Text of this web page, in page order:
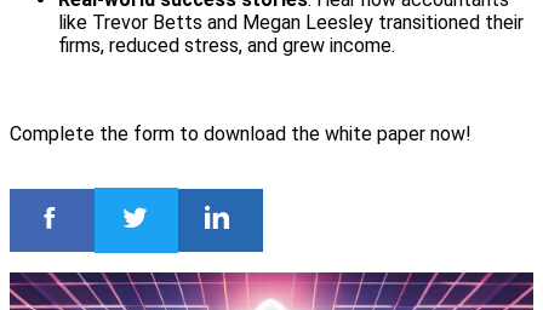
like Trevor Betts and Megan Leesley transitioned their
firms, reduced stress, and grew income.
Complete the form to download the white paper now!